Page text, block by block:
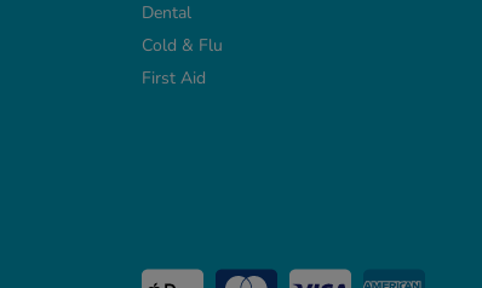
Dental
Cold & Flu
First Aid